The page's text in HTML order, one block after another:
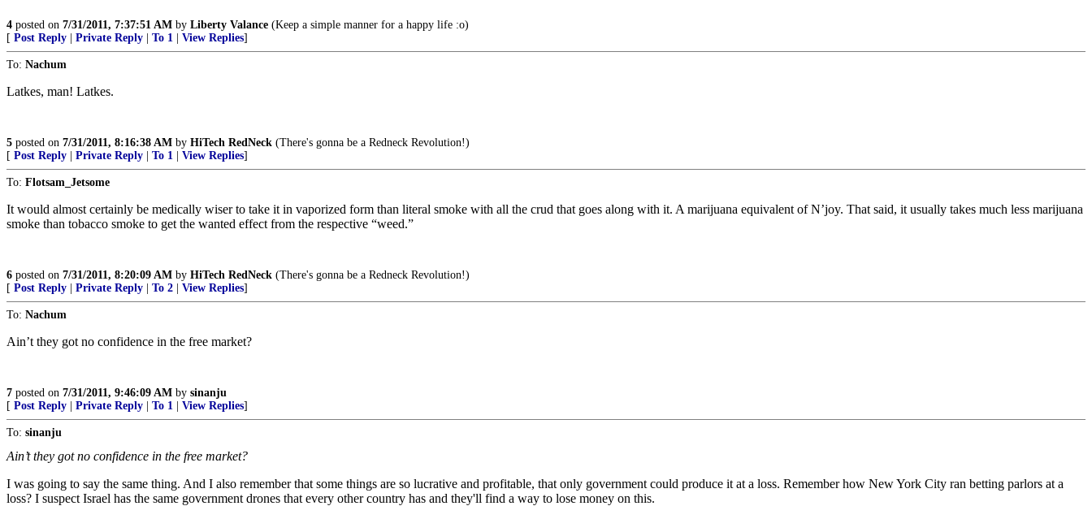
4 posted on 7/31/2011, 7:37:51 AM by Liberty Valance (Keep a simple manner for a happy life :o)
[ Post Reply Private Reply To 1 View Replies]
To: Nachum
Latkes, man! Latkes.
5 posted on 7/31/2011, 8:16:38 AM by HiTech RedNeck (There's gonna be a Redneck Revolution!)
[ Post Reply Private Reply To 1 View Replies]
To: Flotsam_Jetsome
It would almost certainly be medically wiser to take it in vaporized form than literal smoke with all the crud that goes along with it. A marijuana equivalent of N’joy. That said, it usually takes much less marijuana
smoke than tobacco smoke to get the wanted effect from the respective “weed.”
6 posted on 7/31/2011, 8:20:09 AM by HiTech RedNeck (There's gonna be a Redneck Revolution!)
[ Post Reply Private Reply To 2 View Replies]
To: Nachum
Ain’t they got no confidence in the free market?
7 posted on 7/31/2011, 9:46:09 AM by sinanju
[ Post Reply Private Reply To 1 View Replies]
To: sinanju
Ain’t they got no confidence in the free market?
I was going to say the same thing. And I also remember that some things are so lucrative and profitable, that only government could produce it at a loss. Remember how New York City ran betting parlors at a
loss? I suspect Israel has the same government drones that every other country has and they'll find a way to lose money on this.